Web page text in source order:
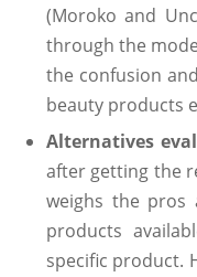
(Moroko and
through the
the confusion
beauty products
Alternatives
after getting the
weighs the
products
specific product.